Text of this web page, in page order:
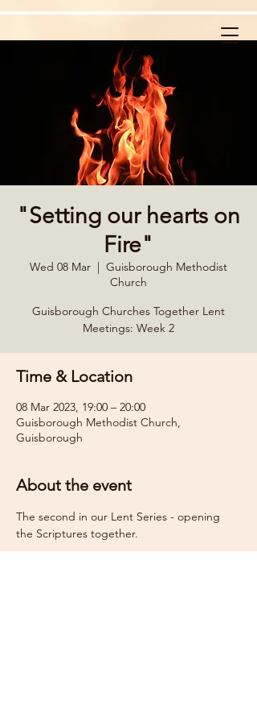
"Setting our hearts on
Fire"
Wed 08 Mar
  |
Guisborough Methodist
Church
Guisborough Churches Together Lent
Meetings: Week 2
Time & Location
08 Mar 2023, 19:00 – 20:00
Guisborough Methodist Church,
Guisborough
About the event
The second in our Lent Series - opening
the Scriptures together.